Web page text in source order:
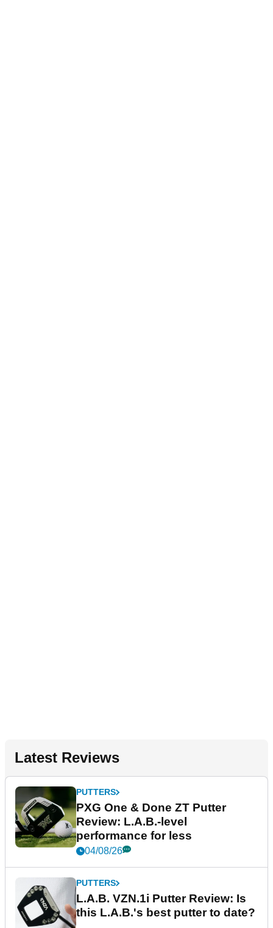
Latest Reviews
PUTTERS
PXG One & Done ZT Putter
Review: L.A.B.-level
performance for less
04/08/26
PUTTERS
L.A.B. VZN.1i Putter Review: Is
this L.A.B.'s best putter to date?